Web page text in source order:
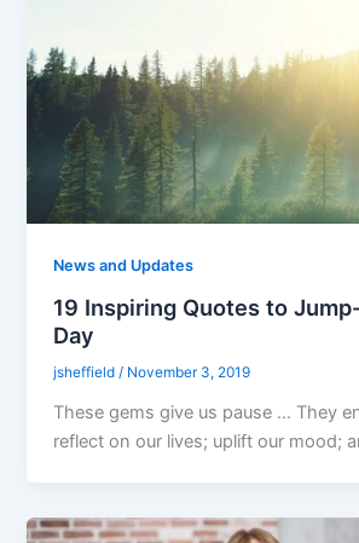
News and Updates
19 Inspiring Quotes to
Day
jsheffield/ November 3, 2019
These gems give us pause … They
reflect on our lives; uplift our mood;